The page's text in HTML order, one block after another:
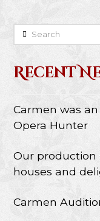
Search
Recent
Carmen was
Opera Hunter
Our production
houses and
Carmen